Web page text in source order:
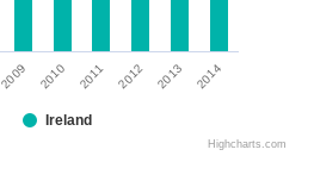
2009 2010 2011 2012 2013 2014
Highcharts.com
Ireland